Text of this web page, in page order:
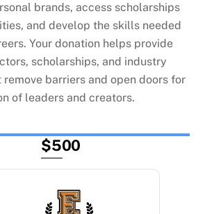
brands, access scholarships
and develop the skills needed
Your donation helps provide
scholarships, and industry
barriers and open doors for
of leaders and creators.
$500